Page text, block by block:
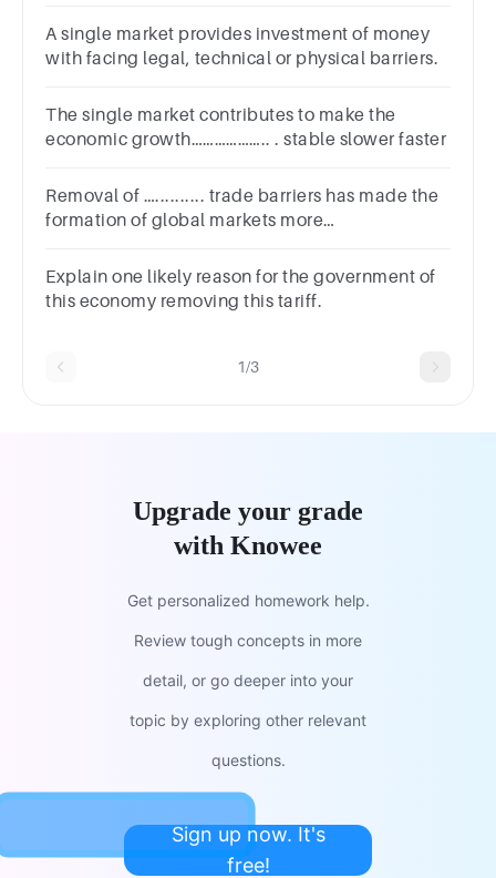
A single market provides investment of money
with facing legal, technical or physical barriers.
The single market contributes to make the
economic growth……………….. . stable slower faster
Removal of ….......... trade barriers has made the
formation of global markets more
linguald.interdisciplinary
Explain one likely reason for the government of
this economy removing this tariff.
1/3
Upgrade your grade
with Knowee
Get personalized homework help.
Review tough concepts in more
detail, or go deeper into your
topic by exploring other relevant
questions.
Sign up now. It's
free!